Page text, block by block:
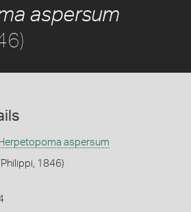
aspersum
Herpetopoma aspersum
1846)